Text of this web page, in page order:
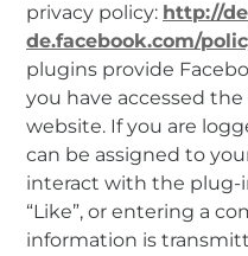
privacy policy: http://
de.facebook.com/
plugins provide
you have accessed
website. If you are
can be assigned to
interact with the plug-
“Like”, or entering a
information is